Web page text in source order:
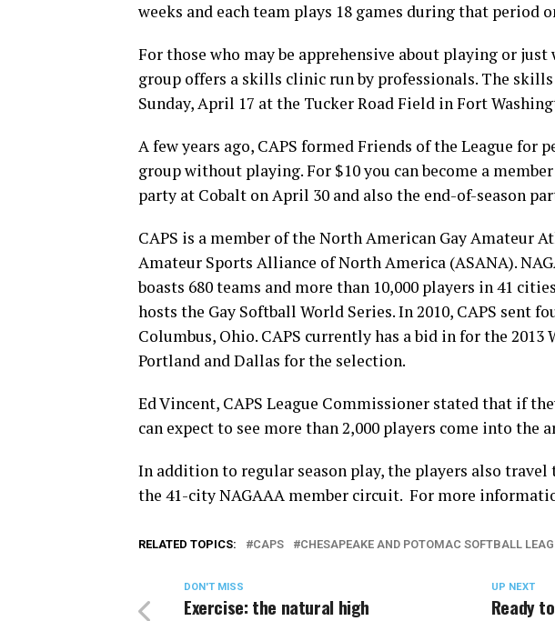
weeks and each team plays 18 games during that period
For those who may be apprehensive about playing or
group offers a skills clinic run by professionals. The
Sunday, April 17 at the Tucker Road Field in Fort
A few years ago, CAPS formed Friends of the League for
group without playing. For $10 you can become a
party at Cobalt on April 30 and also the end-of-season
CAPS is a member of the North American Gay Amateur
Amateur Sports Alliance of North America (ASANA).
boasts 680 teams and more than 10,000 players in 41
hosts the Gay Softball World Series. In 2010, CAPS sent
Columbus, Ohio. CAPS currently has a bid in for the
Portland and Dallas for the selection.
Ed Vincent, CAPS League Commissioner stated that if
can expect to see more than 2,000 players come into the
In addition to regular season play, the players also
the 41-city NAGAAA member circuit. For more
RELATED TOPICS: CAPS CHESAPEAKE AND POTOMAC SOFTBALL
UP NEXT
Ready
DON'T MISS
Exercise: the natural high